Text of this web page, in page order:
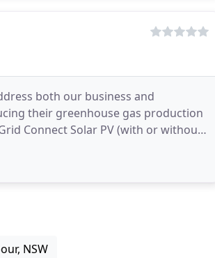
both our business and
their greenhouse gas production
NSW